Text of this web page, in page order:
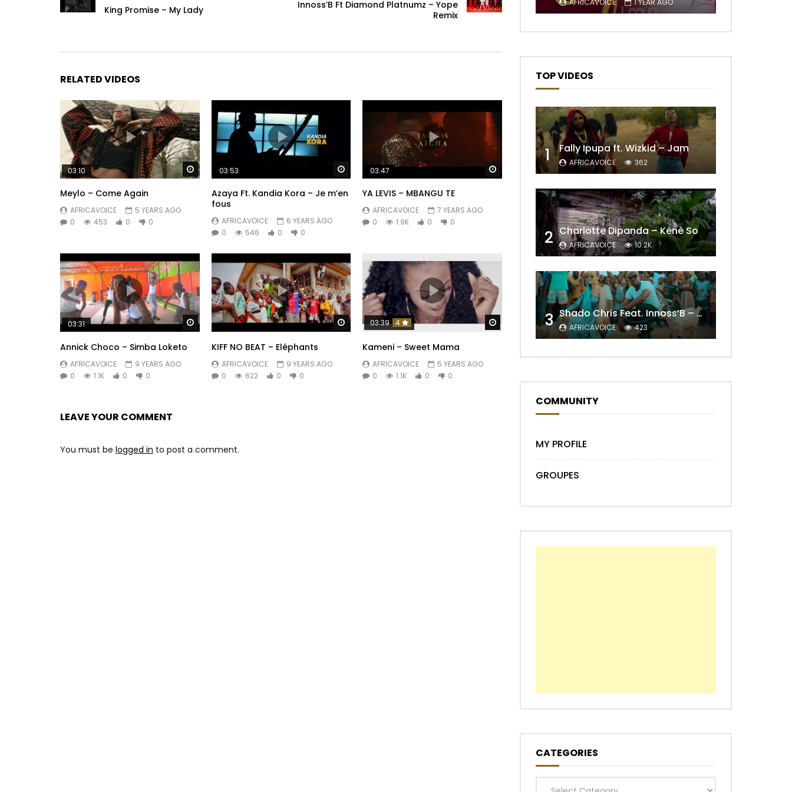
King Promise – My Lady
Innoss’B Ft Diamond Platnumz – Yope
Remix
RELATED VIDEOS
Watch Later
03:10
Meylo – Come Again
AFRICAVOICE
5 YEARS AGO
0
453 0 0
Watch Later
03:53
Azaya Ft. Kandia Kora – Je m’en
fous
AFRICAVOICE
6 YEARS AGO
0
546 0 0
Watch Later
03:47
YA LEVIS – MBANGU TE
AFRICAVOICE
7 YEARS AGO
0
1.9K 0 0
Watch Later
03:31
Annick Choco – Simba Loketo
AFRICAVOICE
9 YEARS AGO
0
1.1K 0 0
Watch Later
KIFF NO BEAT – Eléphants
AFRICAVOICE
9 YEARS AGO
0
622 0 0
Watch Later
03:39 4
Kameni – Sweet Mama
AFRICAVOICE
5 YEARS AGO
0
1.1K 0 0
LEAVE YOUR COMMENT
You must be logged in to post a comment.
TOP VIDEOS
1 Fally Ipupa ft. Wizkid – Jam
AFRICAVOICE 362
2 Charlotte Dipanda – Kénè So
AFRICAVOICE 10.2K
3 Shado Chris Feat. Innoss’B – Cabri Mort (Remix)
AFRICAVOICE 423
COMMUNITY
MY PROFILE
GROUPES
CATEGORIES